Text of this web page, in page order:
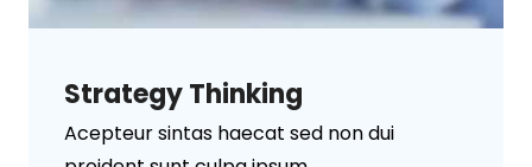
Strategy Thinking
Acepteur sintas haecat sed non dui